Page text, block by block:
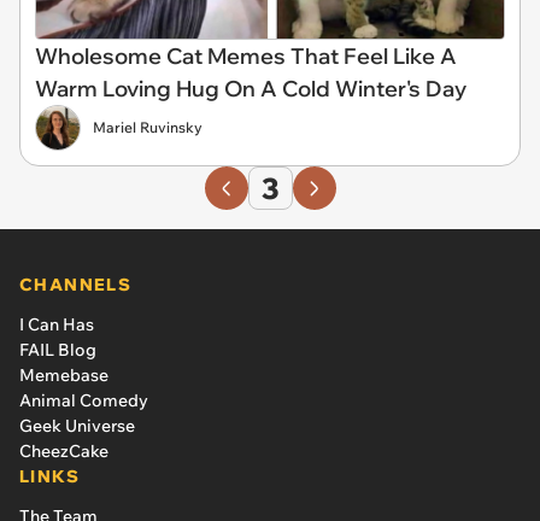
Wholesome Cat Memes That Feel Like A
Warm Loving Hug On A Cold Winter's Day
Mariel Ruvinsky
3
CHANNELS
I Can Has
FAIL Blog
Memebase
Animal Comedy
Geek Universe
CheezCake
LINKS
The Team